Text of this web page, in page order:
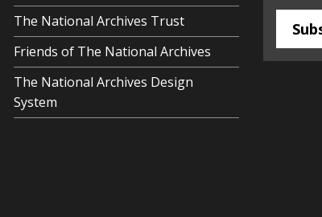
The National Archives Trust
Friends of The National Archives
The National Archives Design
System